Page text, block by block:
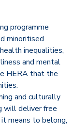
programme
minoritised
inequalities,
and mental
HERA that the
and culturally
will deliver free
means to belong,